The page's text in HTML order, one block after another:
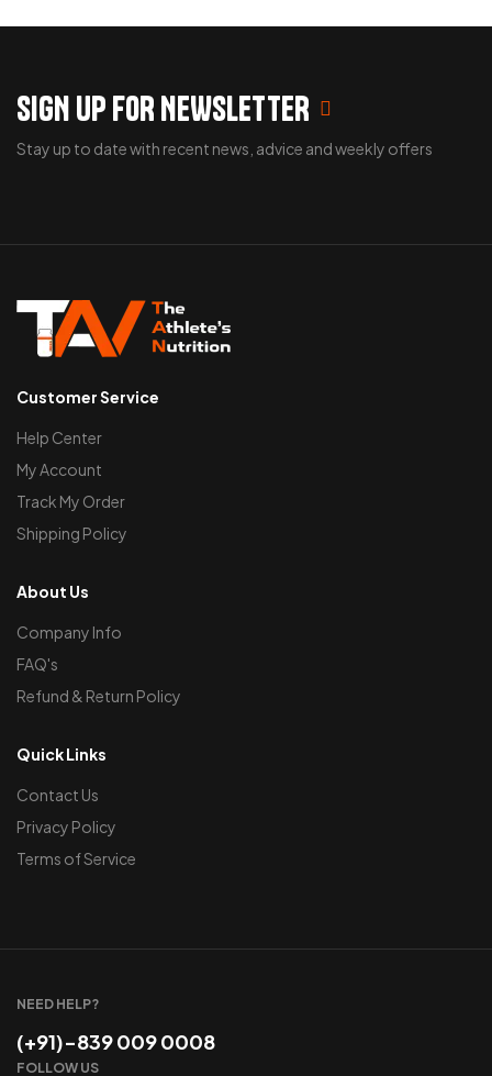
SIGN UP FOR NEWSLETTER
Stay up to date with recent news, advice and weekly offers
Customer Service
Help Center
My Account
Track My Order
Shipping Policy
About Us
Company Info
FAQ's
Refund & Return Policy
Quick Links
Contact Us
Privacy Policy
Terms of Service
NEED HELP?
(+91)-839 009 0008
FOLLOW US